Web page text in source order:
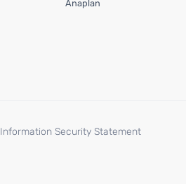
Anaplan
Information Security Statement